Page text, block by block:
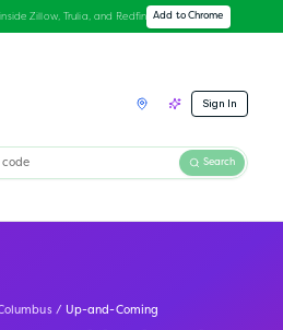
Zillow, Trulia, and Redfin Add to Chrome
Sign In
Search
/ Up-and-Coming